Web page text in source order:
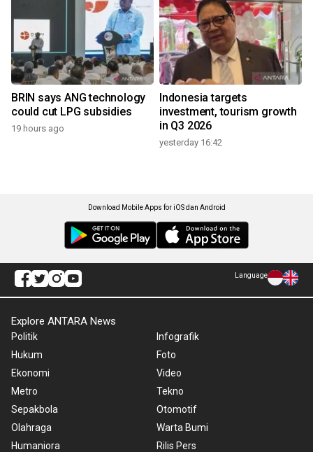
BRIN says ANG technology
could cut LPG subsidies
19 hours ago
Indonesia targets
investment, tourism growth
in Q3 2026
yesterday 16:42
Download Mobile Apps for iOS dan Android
Language
Explore ANTARA News
Politik
Hukum
Ekonomi
Metro
Sepakbola
Olahraga
Humaniora
Infografik
Foto
Video
Tekno
Otomotif
Warta Bumi
Rilis Pers